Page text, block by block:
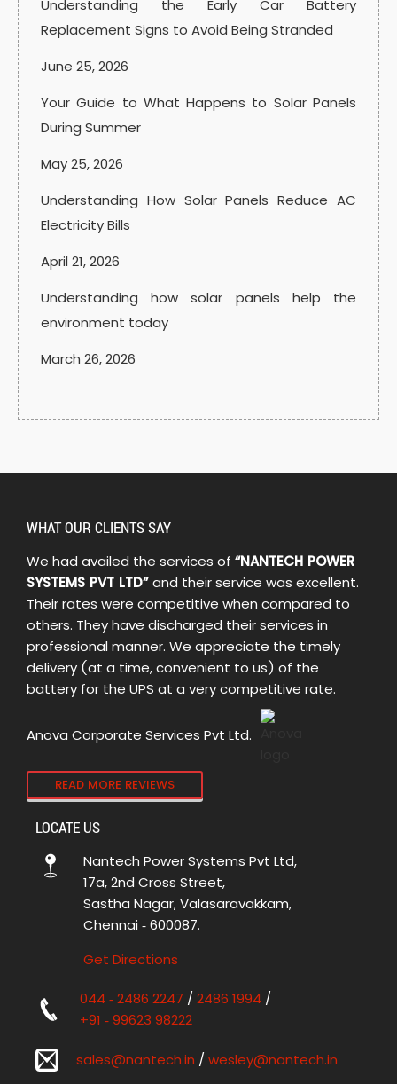
Understanding the Early Car Battery
Replacement Signs to Avoid Being Stranded
June 25, 2026
Your Guide to What Happens to Solar Panels
During Summer
May 25, 2026
Understanding How Solar Panels Reduce AC
Electricity Bills
April 21, 2026
Understanding how solar panels help the
environment today
March 26, 2026
WHAT OUR CLIENTS SAY
We had availed the services of “NANTECH POWER
SYSTEMS PVT LTD”and their service was excellent.
Their rates were competitive when compared to
others. They have discharged their services in
professional manner. We appreciate the timely
delivery (at a time, convenient to us) of the
battery for the UPS at a very competitive rate.
Anova Corporate Services Pvt Ltd.
READ MORE REVIEWS
LOCATE US
Nantech Power Systems Pvt Ltd,
17a, 2nd Cross Street,
Sastha Nagar, Valasaravakkam,
Chennai ‑ 600087.
Get Directions
044 ‑ 2486 2247 /2486 1994 /
+91 ‑ 99623 98222
sales@nantech.in /wesley@nantech.in